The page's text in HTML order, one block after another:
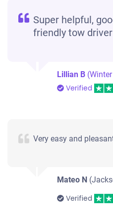
2002 Ford
Super helpful,
friendly tow driver
Lillian B
Verified
Very easy and
Mateo N
Verified